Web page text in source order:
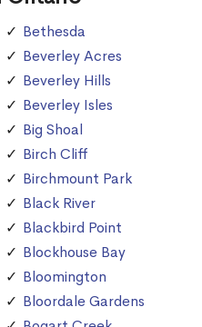
Bethesda
Beverley Acres
Beverley Hills
Beverley Isles
Big Shoal
Birch Cliff
Birchmount Park
Black River
Blackbird Point
Blockhouse Bay
Bloomington
Bloordale Gardens